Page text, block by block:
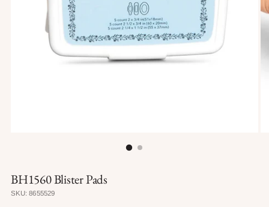
BH1560 Blister Pads
SKU: 8655529